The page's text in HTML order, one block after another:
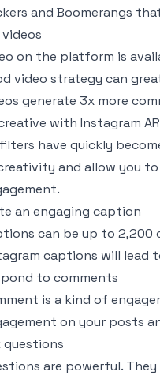
and Boomerangs
on the platform is
video strategy can
generate 3x more
with Instagram
have quickly
and allow you
an engaging caption
can be up to 2,200
captions will lead
to comments
is a kind of
on your posts
questions
are powerful.